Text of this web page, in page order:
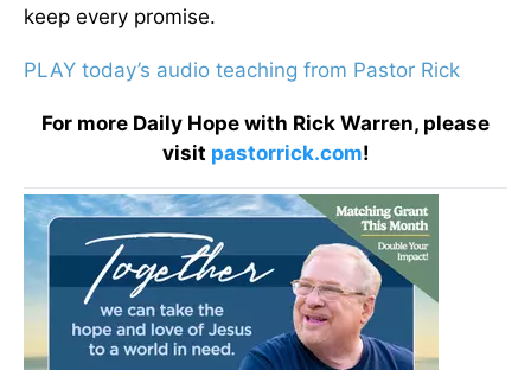
keep every promise.
PLAY today’s audio teaching from Pastor Rick
For more Daily Hope with Rick Warren, please
visit pastorrick.com!